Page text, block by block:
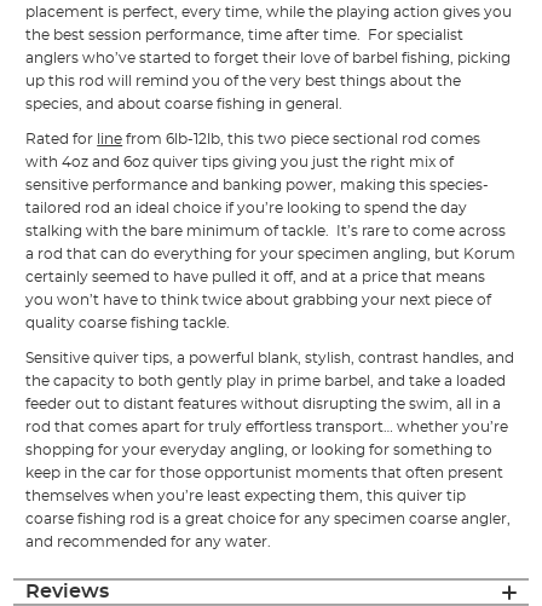
placement is perfect, every time, while the playing action gives you
the best session performance, time after time. For specialist
anglers who’ve started to forget their love of barbel fishing, picking
up this rod will remind you of the very best things about the
species, and about coarse fishing in general.
Rated for line from 6lb-12lb, this two piece sectional rod comes
with 4oz and 6oz quiver tips giving you just the right mix of
sensitive performance and banking power, making this species-
tailored rod an ideal choice if you’re looking to spend the day
stalking with the bare minimum of tackle. It’s rare to come across
a rod that can do everything for your specimen angling, but Korum
certainly seemed to have pulled it off, and at a price that means
you won’t have to think twice about grabbing your next piece of
quality coarse fishing tackle.
Sensitive quiver tips, a powerful blank, stylish, contrast handles, and
the capacity to both gently play in prime barbel, and take a loaded
feeder out to distant features without disrupting the swim, all in a
rod that comes apart for truly effortless transport… whether you’re
shopping for your everyday angling, or looking for something to
keep in the car for those opportunist moments that often present
themselves when you’re least expecting them, this quiver tip
coarse fishing rod is a great choice for any specimen coarse angler,
and recommended for any water.
Reviews